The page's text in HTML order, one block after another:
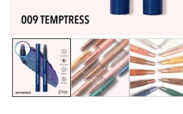
Open
media